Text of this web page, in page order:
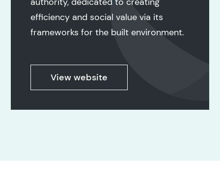
efficiency and social value via its
frameworks for the built environment.
View website